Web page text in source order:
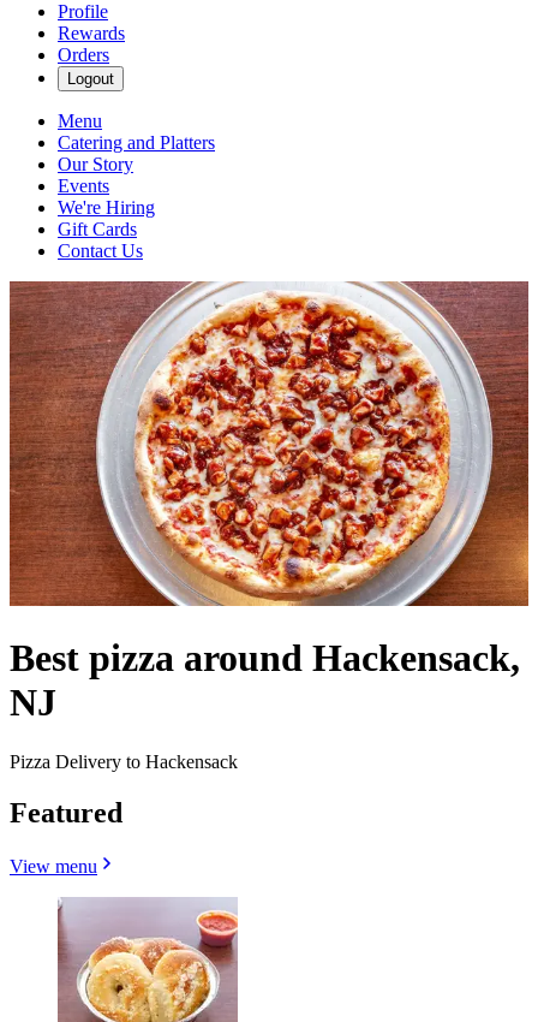
Profile
Rewards
Orders
Logout
Menu
Catering and Platters
Our Story
Events
We're Hiring
Gift Cards
Contact Us
Best pizza around Hackensack,
NJ
Pizza Delivery to Hackensack
Featured
View menu